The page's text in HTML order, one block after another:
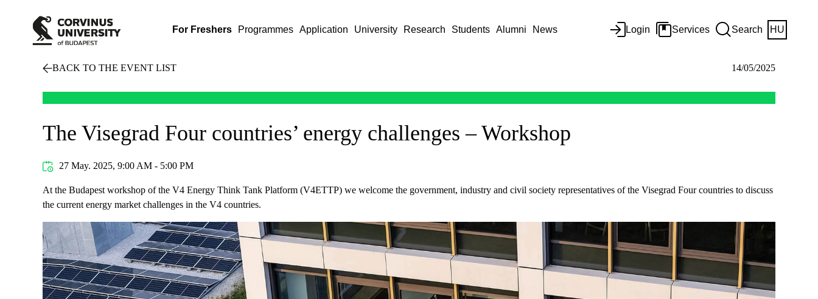
For Freshers Programmes Application University Research Students Alumni News Login Services Search HU
BACK TO THE EVENT LIST 14/05/2025
The Visegrad Four countries’ energy challenges – Workshop
27 May. 2025, 9:00 AM - 5:00 PM
At the Budapest workshop of the V4 Energy Think Tank Platform (V4ETTP) we welcome the government, industry and civil society representatives of the Visegrad Four countries to discuss
the current energy market challenges in the V4 countries.